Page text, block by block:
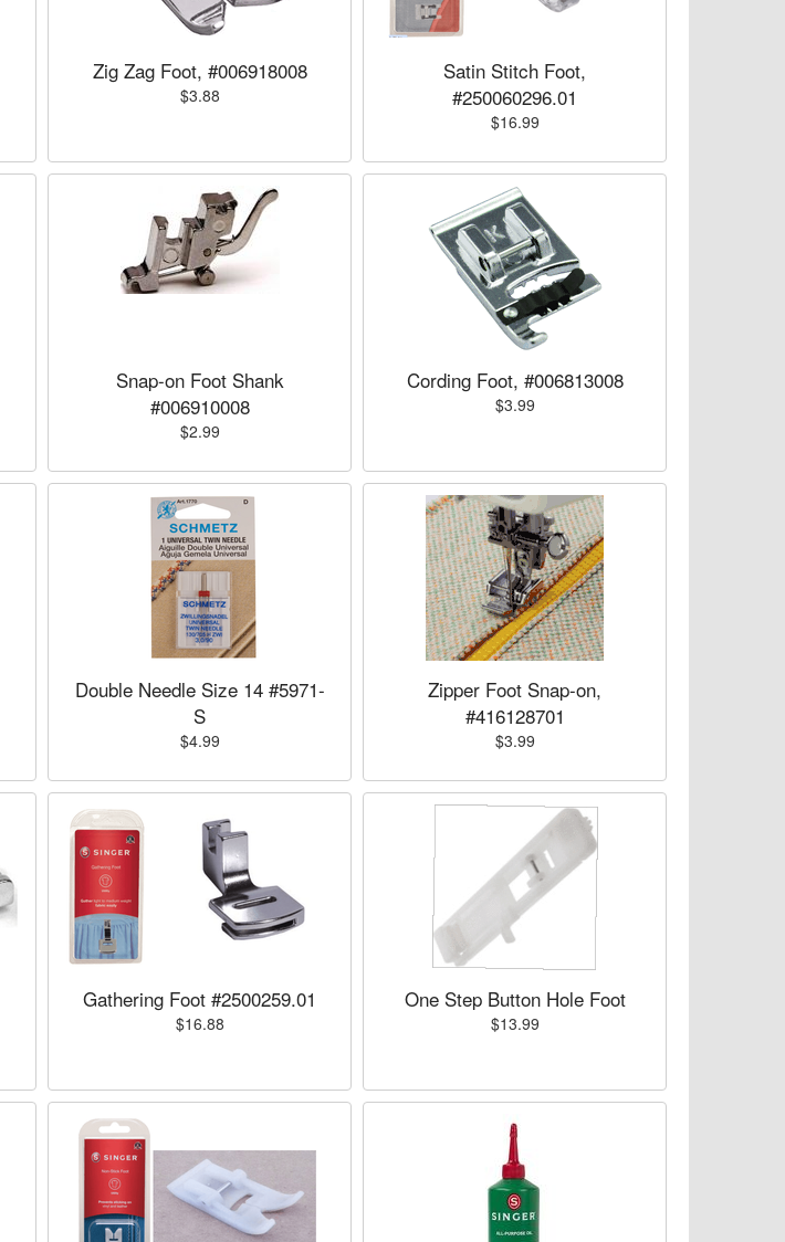
Zig Zag Foot, #006918008
$3.88
Satin Stitch Foot,
#250060296.01
$16.99
Snap-on Foot Shank
#006910008
$2.99
Cording Foot, #006813008
$3.99
Double Needle Size 14 #5971-
S
$4.99
Zipper Foot Snap-on,
#416128701
$3.99
Gathering Foot #2500259.01
$16.88
One Step Button Hole Foot
$13.99